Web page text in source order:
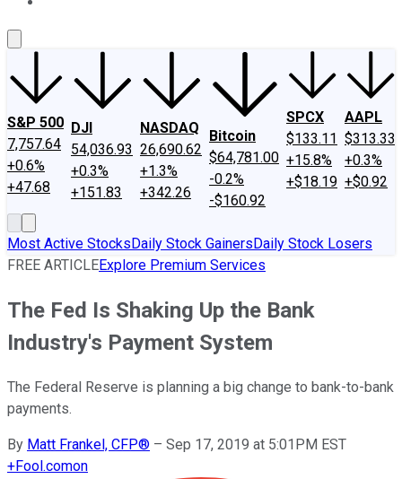
S&P 500
7,757.64
+0.6%
+47.68
DJI
54,036.93
+0.3%
+151.83
NASDAQ
26,690.62
+1.3%
+342.26
Bitcoin
$64,781.00
-0.2%
-$160.92
SPCX
$133.11
+15.8%
+$18.19
AAPL
$313.33
+0.3%
+$0.92
Most Active StocksDaily Stock GainersDaily Stock Losers
FREE ARTICLEExplore Premium Services
The Fed Is Shaking Up the Bank
Industry's Payment System
The Federal Reserve is planning a big change to bank-to-bank
payments.
By Matt Frankel, CFP® – Sep 17, 2019 at 5:01PM EST
+Fool.comon